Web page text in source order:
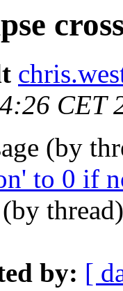
CET
(by
to 0 if
(by
by: [